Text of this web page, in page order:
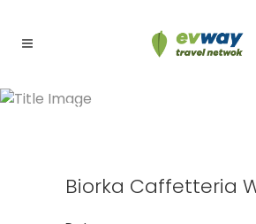
Biorka Caffetteria
Biorka Caffetteria